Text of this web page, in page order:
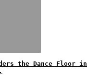
the Dance Floor in